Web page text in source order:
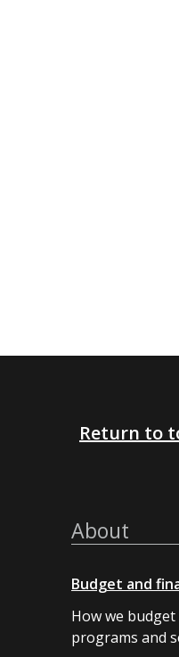
Return to
About
Budget and
How we
programs and